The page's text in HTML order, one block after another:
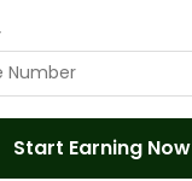
Start Earning Now